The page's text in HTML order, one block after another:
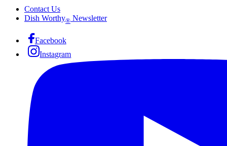
Contact Us
Dish Worthy® Newsletter
Facebook
Instagram